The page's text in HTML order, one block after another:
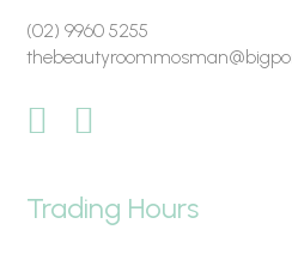
(02) 9960 5255
Trading Hours